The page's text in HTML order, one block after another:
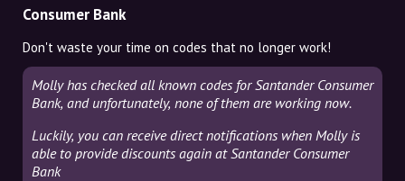
Consumer Bank
Don't waste your time on codes that no longer work!
Molly has checked all known codes for Santander Consumer
Bank, and unfortunately, none of them are working now.
Luckily, you can receive direct notifications when Molly is
able to provide discounts again at Santander Consumer
Bank